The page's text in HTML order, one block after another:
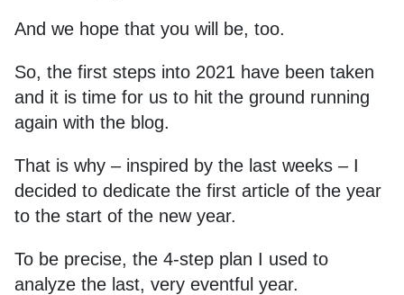
And we hope that you will be, too.
So, the first steps into 2021 have been taken
and it is time for us to hit the ground running
again with the blog.
That is why – inspired by the last weeks – I
decided to dedicate the first article of the year
to the start of the new year.
To be precise, the 4-step plan I used to
analyze the last, very eventful year.